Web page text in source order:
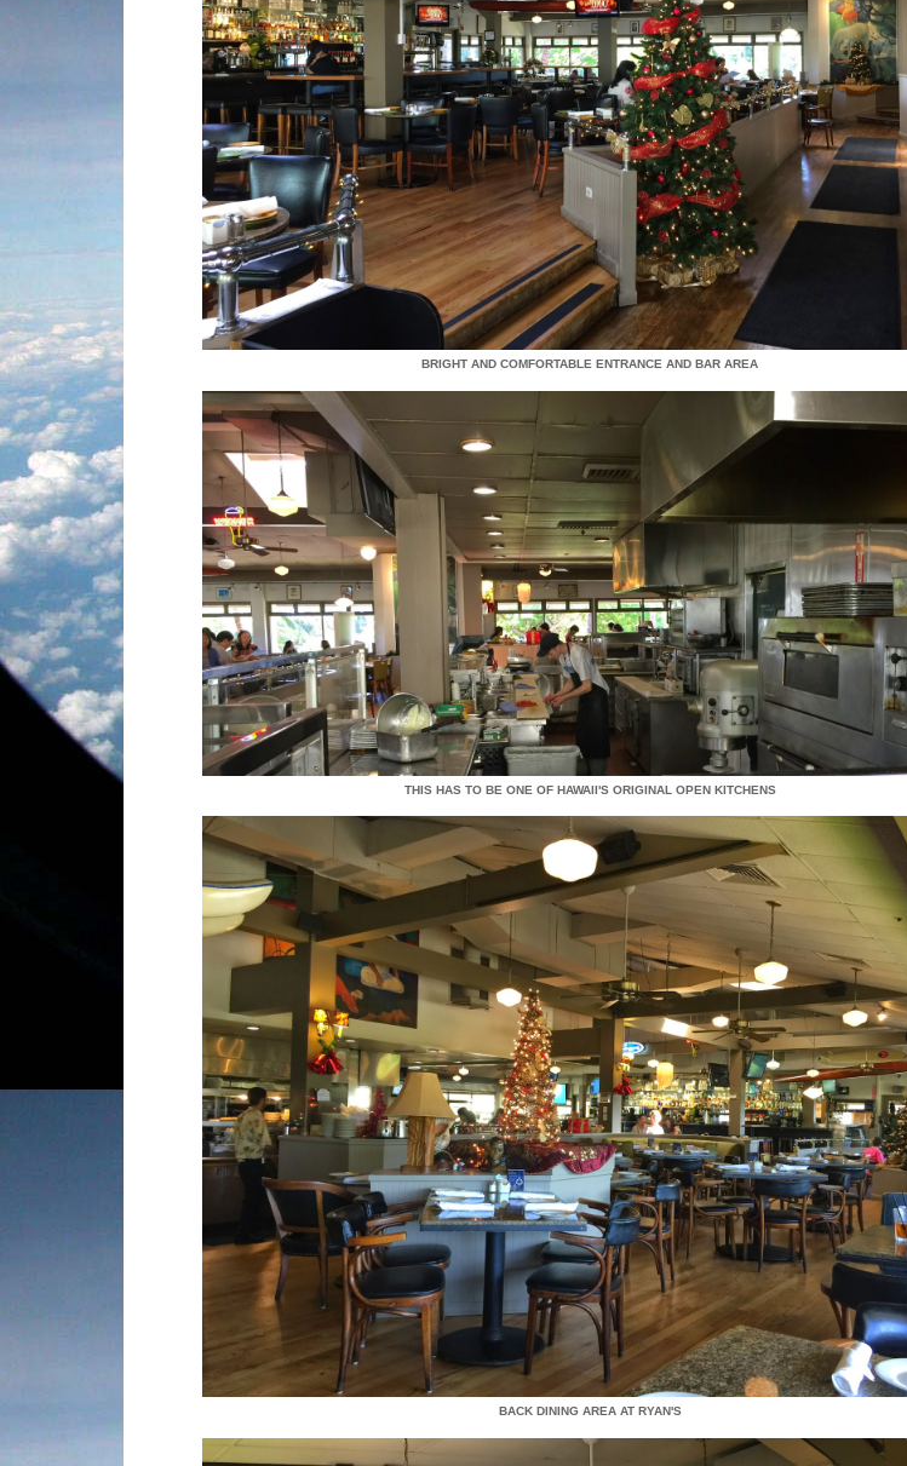
BRIGHT AND COMFORTABLE ENTRANCE AND BAR AREA
THIS HAS TO BE ONE OF HAWAII'S ORIGINAL OPEN KITCHENS
BACK DINING AREA AT RYAN'S